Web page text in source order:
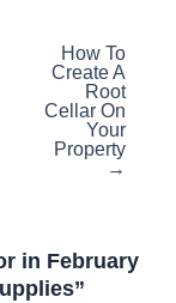
How To
Create A
Root
Cellar On
Your
Property
→
in February